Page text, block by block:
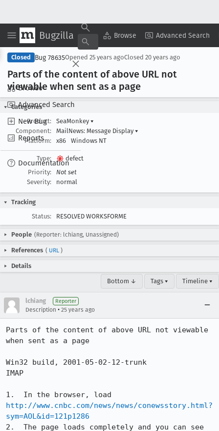
Bugzilla Browse Advanced Search
Browse
Advanced Search
New Bug
Reports
Documentation
Copy Summary ▾ View ▾
Closed Bug 78635Opened 25 years agoClosed 20 years ago
Parts of the content of above URL not
viewable when sent as a page
Categories
Product:
SeaMonkey ▾
Component:
MailNews: Message Display ▾
Platform:
x86 Windows NT
Type:
defect
Priority:
Not set
Severity:
normal
Tracking
Status:
RESOLVED WORKSFORME
People (Reporter: lchiang, Unassigned)
References ( URL )
Details
Bottom ↓ Tags ▾ Timeline ▾
lchiang Reporter
Description • 25 years ago
Parts of the content of above URL not viewable
when sent as a page
Win32 build, 2001-05-02-12-trunk
IMAP
http://www.cnbc.com/news/news/conewsstory.html?
sym=AOL&id=121p1286
2.  The page loads completely and you can see